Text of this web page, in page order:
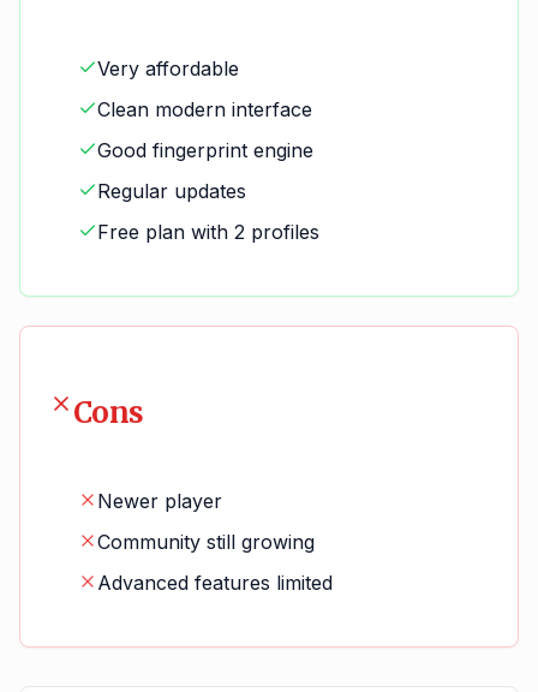
Very affordable
Clean modern interface
Good fingerprint engine
Regular updates
Free plan with 2 profiles
Cons
Newer player
Community still growing
Advanced features limited